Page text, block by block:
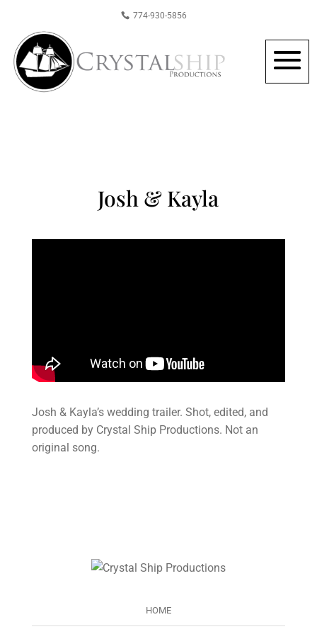
774-930-5856
Josh & Kayla
Josh & Kayla’s wedding trailer. Shot, edited, and
produced by Crystal Ship Productions. Not an
original song.
HOME